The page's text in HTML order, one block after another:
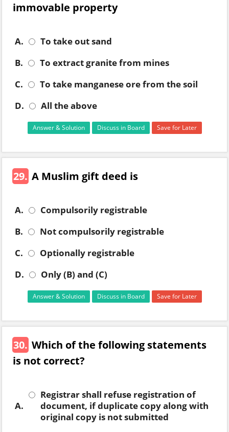
immovable property
A.
To take out sand
B.
To extract granite from mines
C.
To take manganese ore from the soil
D.
All the above
Answer & Solution Discuss in Board Save for Later
29. A Muslim gift deed is
A.
Compulsorily registrable
B.
Not compulsorily registrable
C.
Optionally registrable
D.
Only (B) and (C)
Answer & Solution Discuss in Board Save for Later
30. Which of the following statements
is not correct?
A.
Registrar shall refuse registration of
document, if duplicate copy along with
original copy is not submitted